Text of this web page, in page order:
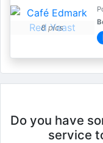
8 pics
Do you have
service